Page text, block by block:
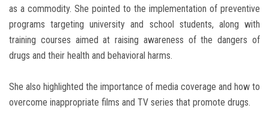
as a commodity. She pointed to the implementation of preventive
programs targeting university and school students, along with
training courses aimed at raising awareness of the dangers of
drugs and their health and behavioral harms.
She also highlighted the importance of media coverage and how to
overcome inappropriate films and TV series that promote drugs.